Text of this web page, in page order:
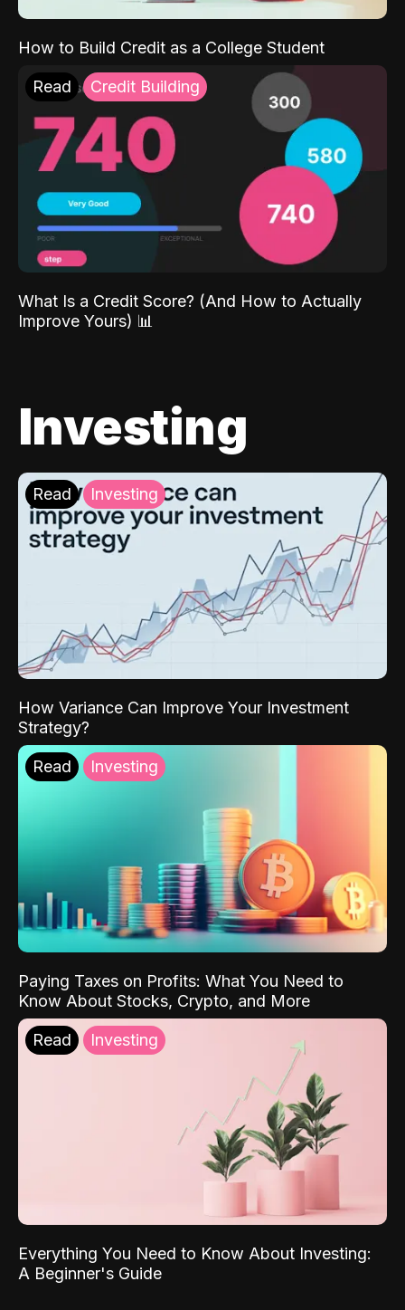
How to Build Credit as a College Student
Read Credit Building
What Is a Credit Score? (And How to Actually
Improve Yours) 📊
Investing
Read Investing
How Variance Can Improve Your Investment
Strategy?
Read Investing
Paying Taxes on Profits: What You Need to
Know About Stocks, Crypto, and More
Read Investing
Everything You Need to Know About Investing:
A Beginner's Guide